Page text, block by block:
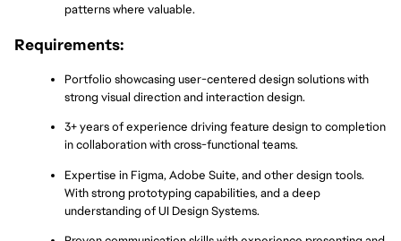
patterns where valuable.
Requirements:
Portfolio showcasing user-centered design solutions with
strong visual direction and interaction design.
3+ years of experience driving feature design to completion
in collaboration with cross-functional teams.
Expertise in Figma, Adobe Suite, and other design tools.
With strong prototyping capabilities, and a deep
understanding of UI Design Systems.